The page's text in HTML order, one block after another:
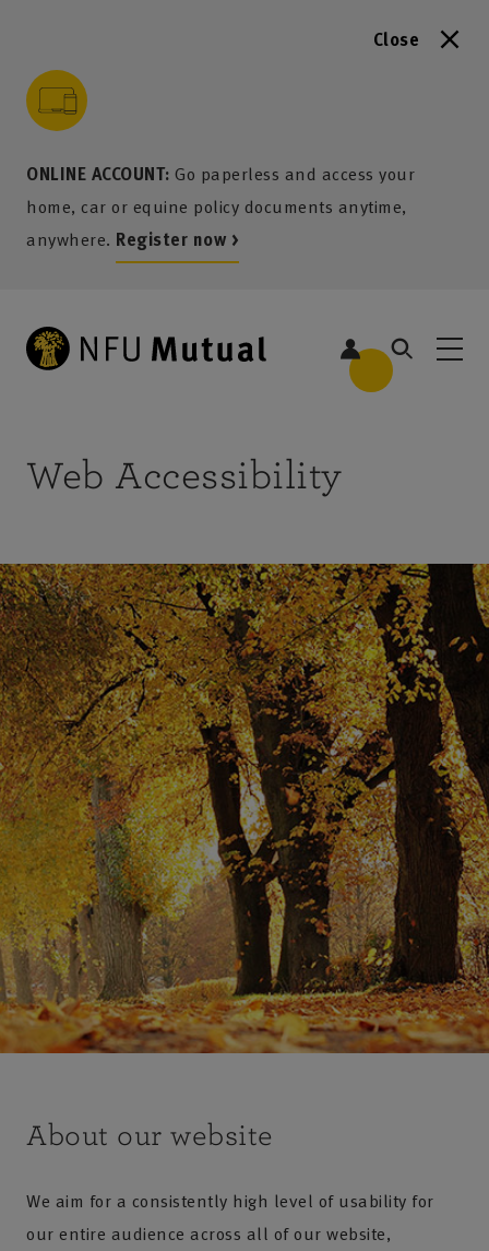
Close
ONLINE ACCOUNT: Go paperless and access your
home, car or equine policy documents anytime,
anywhere. Register now >
content
menu
search
footer
Web Accessibility
About our website
We aim for a consistently high level of usability for
our entire audience across all of our website,